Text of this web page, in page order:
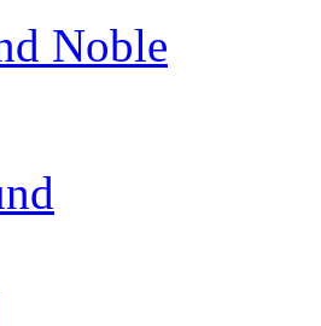
Noble